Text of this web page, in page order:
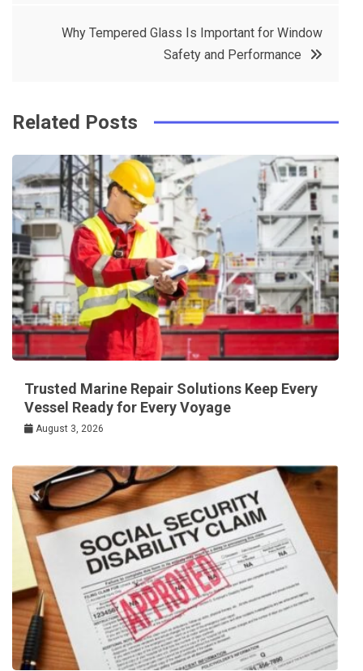
Why Tempered Glass Is Important for Window
Safety and Performance
Related Posts
Trusted Marine Repair Solutions Keep Every
Vessel Ready for Every Voyage
August 3, 2026